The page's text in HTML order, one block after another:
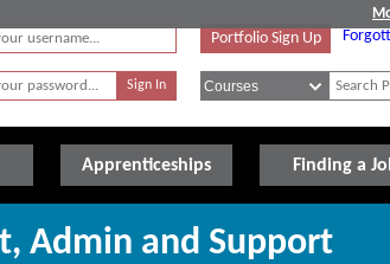
Portfolio Sign Up
Apprenticeships Finding a
Admin and Support